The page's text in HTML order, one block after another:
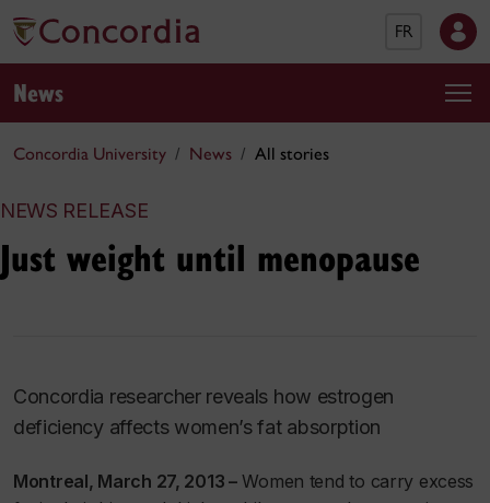
FR
News
Concordia University News All stories
NEWS RELEASE
Just weight until menopause
Concordia researcher reveals how estrogen
deficiency affects women’s fat absorption
Montreal, March 27, 2013 –Women tend to carry excess